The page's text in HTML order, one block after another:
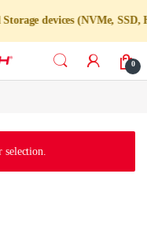
devices (NVMe, SSD,
0